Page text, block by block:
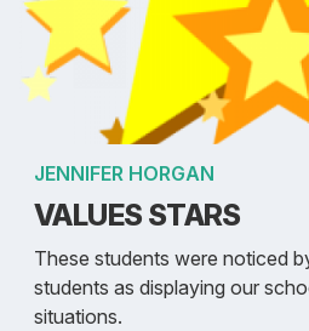
JENNIFER HORGAN
VALUES STARS
These students were noticed
students as displaying our
situations.